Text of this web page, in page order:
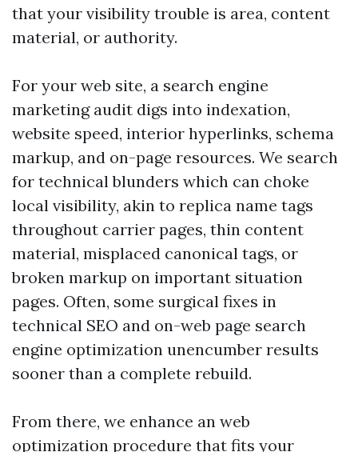
that your visibility trouble is area, content
material, or authority.
For your web site, a search engine
marketing audit digs into indexation,
website speed, interior hyperlinks, schema
markup, and on-page resources. We search
for technical blunders which can choke
local visibility, akin to replica name tags
throughout carrier pages, thin content
material, misplaced canonical tags, or
broken markup on important situation
pages. Often, some surgical fixes in
technical SEO and on-web page search
engine optimization unencumber results
sooner than a complete rebuild.
From there, we enhance an web
optimization procedure that fits your